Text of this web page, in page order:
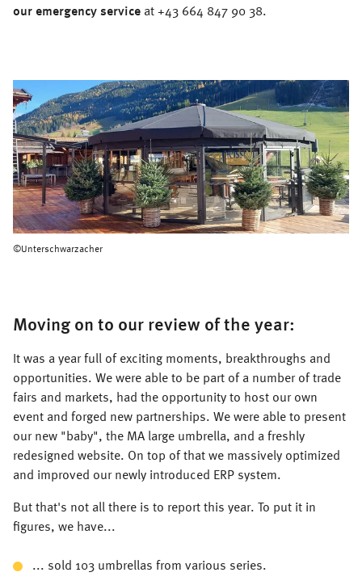
our emergency service at +43 664 847 90 38.
©Unterschwarzacher
Moving on to our review of the year:
It was a year full of exciting moments, breakthroughs and
opportunities. We were able to be part of a number of trade
fairs and markets, had the opportunity to host our own
event and forged new partnerships. We were able to present
our new "baby", the MA large umbrella, and a freshly
redesigned website. On top of that we massively optimized
and improved our newly introduced ERP system.
But that's not all there is to report this year. To put it in
figures, we have...
... sold 103 umbrellas from various series.